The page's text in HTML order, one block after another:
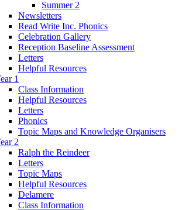
Summer 2
Newsletters
Read Write Inc. Phonics
Celebration Gallery
Reception Baseline Assessment
Letters
Helpful Resources
1
Class Information
Helpful Resources
Letters
Phonics
Topic Maps and Knowledge Organisers
2
Ralph the Reindeer
Letters
Topic Maps
Helpful Resources
Delamere
Class Information